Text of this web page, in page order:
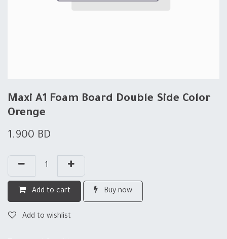
Maxi A1 Foam Board Double Side Color
Orenge
1.900 BD
Add to cart Buy now
Add to wishlist